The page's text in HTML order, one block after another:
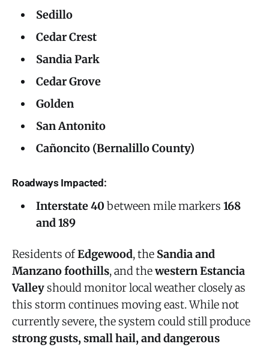
Sedillo
Cedar Crest
Sandia Park
Cedar Grove
Golden
San Antonito
Cañoncito (Bernalillo County)
Roadways Impacted:
Interstate 40 between mile markers 168
and 189
Residents ofEdgewood, the Sandia and
Manzano foothills, and thewestern Estancia
Valleyshould monitor local weather closely as
this storm continues moving east. While not
currently severe, the system could still produce
strong gusts, small hail, and dangerous